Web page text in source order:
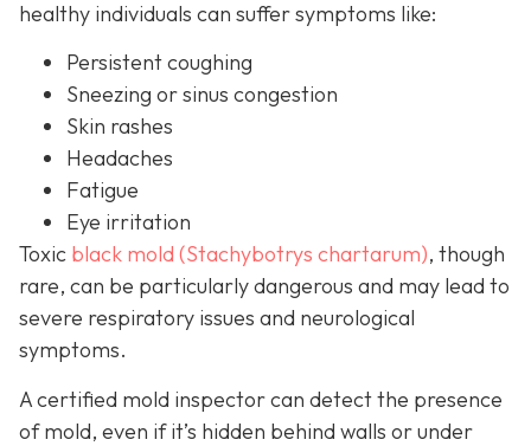
healthy individuals can suffer symptoms like:
Persistent coughing
Sneezing or sinus congestion
Skin rashes
Headaches
Fatigue
Eye irritation
Toxic black mold (Stachybotrys chartarum), though
rare, can be particularly dangerous and may lead to
severe respiratory issues and neurological
symptoms.
A certified mold inspector can detect the presence
of mold, even if it’s hidden behind walls or under